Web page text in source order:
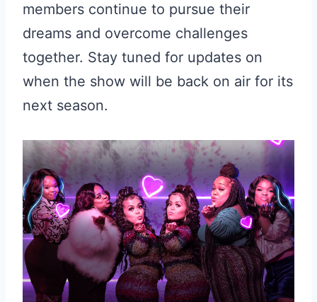
members continue to pursue their
dreams and overcome challenges
together. Stay tuned for updates on
when the show will be back on air for its
next season.